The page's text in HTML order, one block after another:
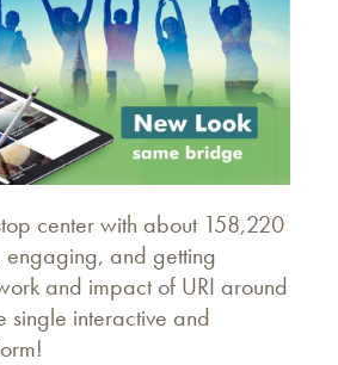
center with about 158,220
and getting
and impact of URI around
single interactive and